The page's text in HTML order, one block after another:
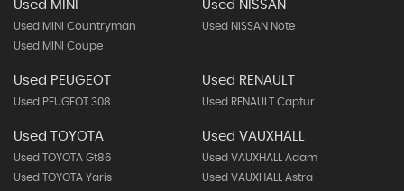
Used MINI
Used MINI Countryman
Used MINI Coupe
Used NISSAN
Used NISSAN Note
Used PEUGEOT
Used PEUGEOT 308
Used RENAULT
Used RENAULT Captur
Used TOYOTA
Used TOYOTA Gt86
Used TOYOTA Yaris
Used VAUXHALL
Used VAUXHALL Adam
Used VAUXHALL Astra